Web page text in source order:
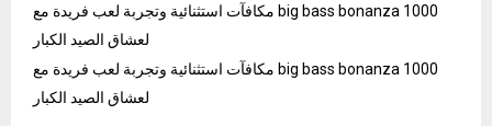
مكافآت استثنائية وتجربة لعب فريدة مع big bass bonanza 1000
لعشاق الصيد الكبار
مكافآت استثنائية وتجربة لعب فريدة مع big bass bonanza 1000
لعشاق الصيد الكبار